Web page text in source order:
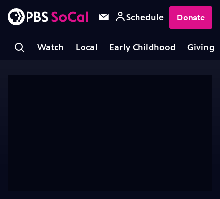
Watch Local Early Childhood Giving
Schedule Donate